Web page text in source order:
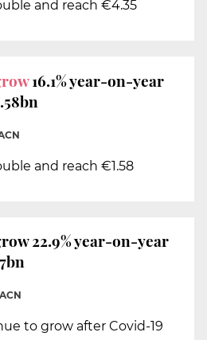
and reach €4.35
16.1% year-on-year
and reach €1.58
22.9% year-on-year
ACN
to grow after Covid-19